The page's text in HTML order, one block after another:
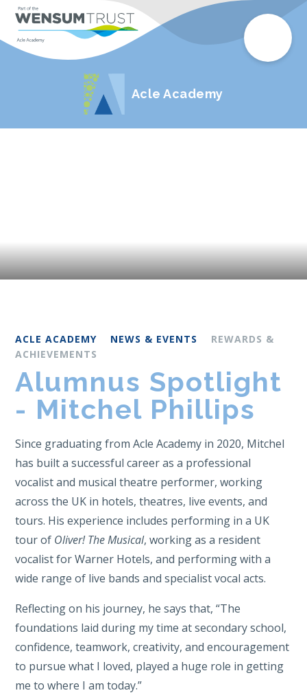
Acle Academy
ACLE ACADEMY NEWS & EVENTS
REWARDS &
ACHIEVEMENTS
Alumnus Spotlight
- Mitchel Phillips
Since graduating from Acle Academy in 2020, Mitchel
has built a successful career as a professional
vocalist and musical theatre performer, working
across the UK in hotels, theatres, live events, and
tours. His experience includes performing in a UK
tour of Oliver! The Musical, working as a resident
vocalist for Warner Hotels, and performing with a
wide range of live bands and specialist vocal acts.
Reflecting on his journey, he says that, “The
foundations laid during my time at secondary school,
confidence, teamwork, creativity, and encouragement
to pursue what I loved, played a huge role in getting
me to where I am today.”